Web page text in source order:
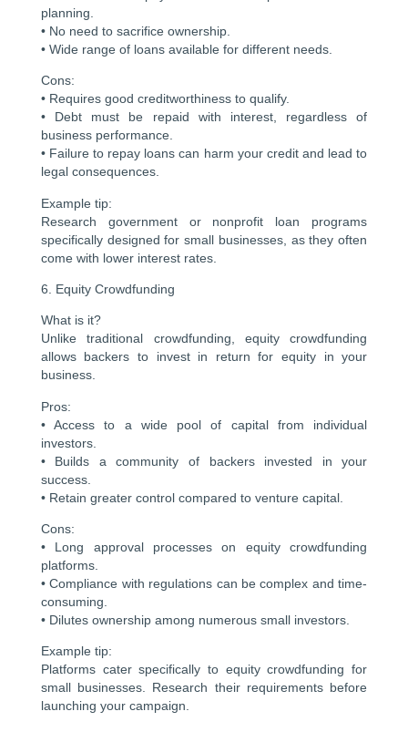
planning.
• No need to sacrifice ownership.
• Wide range of loans available for different needs.
Cons:
• Requires good creditworthiness to qualify.
• Debt must be repaid with interest, regardless of
business performance.
• Failure to repay loans can harm your credit and lead to
legal consequences.
Example tip:
Research government or nonprofit loan programs
specifically designed for small businesses, as they often
come with lower interest rates.
6. Equity Crowdfunding
What is it?
Unlike traditional crowdfunding, equity crowdfunding
allows backers to invest in return for equity in your
business.
Pros:
• Access to a wide pool of capital from individual
investors.
• Builds a community of backers invested in your
success.
• Retain greater control compared to venture capital.
Cons:
• Long approval processes on equity crowdfunding
platforms.
• Compliance with regulations can be complex and time-
consuming.
• Dilutes ownership among numerous small investors.
Example tip:
Platforms cater specifically to equity crowdfunding for
small businesses. Research their requirements before
launching your campaign.